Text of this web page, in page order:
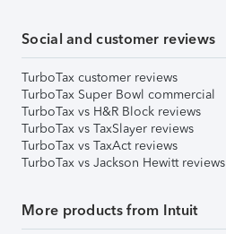
Social and customer reviews
TurboTax customer reviews
TurboTax Super Bowl commercial
TurboTax vs H&R Block reviews
TurboTax vs TaxSlayer reviews
TurboTax vs TaxAct reviews
TurboTax vs Jackson Hewitt reviews
More products from Intuit